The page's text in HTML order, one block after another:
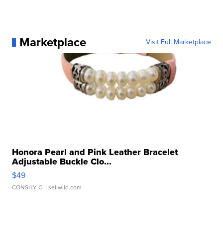
Marketplace Visit Full Marketplace
Honora Pearl and Pink Leather Bracelet
Adjustable Buckle Clo...
$49
CONSHY C. | sellwild.com